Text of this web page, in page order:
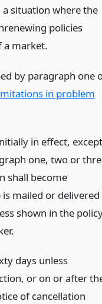
a situation where the
policies
a market.
by paragraph one
in problem
in effect, except
one, two or
shall become
mailed or delivered
shown in the
days unless
or on or after
of cancellation